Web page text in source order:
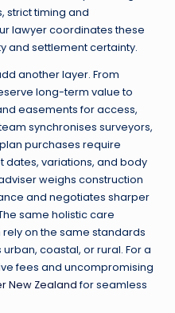
strict timing and
lawyer coordinates these
and settlement certainty.
another layer. From
long-term value to
easements for access,
synchronises surveyors,
purchases require
dates, variations, and body
weighs construction
and negotiates sharper
same holistic care
on the same standards
coastal, or rural. For a
fees and uncompromising
New Zealandfor seamless